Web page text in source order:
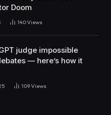
Doom
140Views
judge impossible
— here’s how it
109Views